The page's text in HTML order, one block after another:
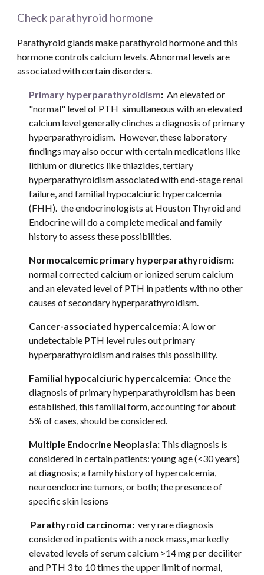
Check parathyroid hormone
Parathyroid glands make parathyroid hormone and this
hormone controls calcium levels. Abnormal levels are
associated with certain disorders.
Primary hyperparathyroidism: An elevated or
"normal" level of PTH  simultaneous with an elevated
calcium level generally clinches a diagnosis of primary
hyperparathyroidism.  However, these laboratory
findings may also occur with certain medications like
lithium or diuretics like thiazides, tertiary
hyperparathyroidism associated with end-stage renal
failure, and familial hypocalciuric hypercalcemia
(FHH).  the endocrinologists at Houston Thyroid and
Endocrine will do a complete medical and family
history to assess these possibilities.
normal corrected calcium or ionized serum calcium
and an elevated level of PTH in patients with no other
causes of secondary hyperparathyroidism.
Cancer-associated hypercalcemia: A low or
undetectable PTH level rules out primary
hyperparathyroidism and raises this possibility.
Familial hypocalciuric hypercalcemia: Once the
diagnosis of primary hyperparathyroidism has been
established, this familial form, accounting for about
5% of cases, should be considered.
Multiple Endocrine Neoplasia: This diagnosis is
considered in certain patients: young age (<30 years)
at diagnosis; a family history of hypercalcemia,
neuroendocrine tumors, or both; the presence of
specific skin lesions
Parathyroid carcinoma: very rare diagnosis
considered in patients with a neck mass, markedly
elevated levels of serum calcium >14 mg per deciliter
and PTH 3 to 10 times the upper limit of normal,